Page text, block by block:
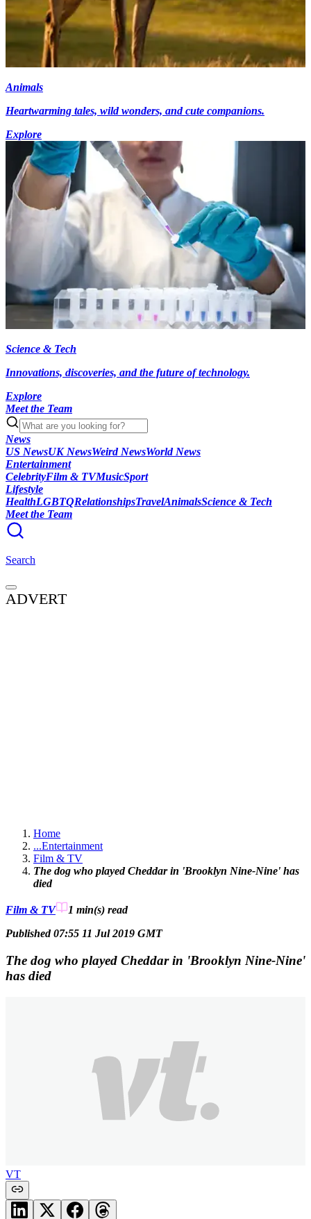
Animals
Heartwarming tales, wild wonders, and cute companions.
Explore
Science & Tech
Innovations, discoveries, and the future of technology.
Explore
Meet the Team
News
US NewsUK NewsWeird NewsWorld News
Entertainment
CelebrityFilm & TVMusicSport
Lifestyle
HealthLGBTQRelationshipsTravelAnimalsScience & Tech
Meet the Team
Search
ADVERT
Home
...Entertainment
Film & TV
The dog who played Cheddar in 'Brooklyn Nine-Nine' has
died
Film & TV 1 min(s) read
Published 07:55 11 Jul 2019 GMT
The dog who played Cheddar in 'Brooklyn Nine-Nine'
has died
VT